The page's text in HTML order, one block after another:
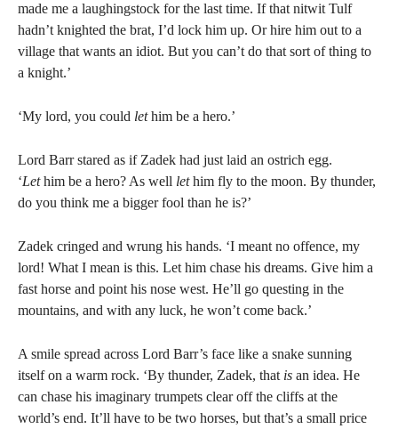
made me a laughingstock for the last time. If that nitwit Tulf
hadn’t knighted the brat, I’d lock him up. Or hire him out to a
village that wants an idiot. But you can’t do that sort of thing to
a knight.’
‘My lord, you could lethim be a hero.’
Lord Barr stared as if Zadek had just laid an ostrich egg.
‘Lethim be a hero? As well lethim fly to the moon. By thunder,
do you think me a bigger fool than he is?’
Zadek cringed and wrung his hands. ‘I meant no offence, my
lord! What I mean is this. Let him chase his dreams. Give him a
fast horse and point his nose west. He’ll go questing in the
mountains, and with any luck, he won’t come back.’
A smile spread across Lord Barr’s face like a snake sunning
itself on a warm rock. ‘By thunder, Zadek, that is an idea. He
can chase his imaginary trumpets clear off the cliffs at the
world’s end. It’ll have to be two horses, but that’s a small price